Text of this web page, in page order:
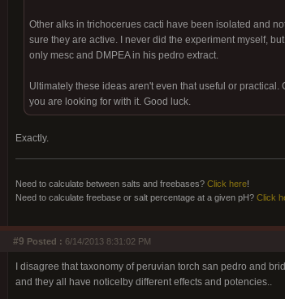
Other alks in trichocerues cacti have been isolated and
sure they are active. I never did the experiment myself,
only mesc and DMPEA in his pedro extract.
Ultimately these ideas aren't even that useful or
you are looking for with it. Good luck.
Exactly.
Need to calculate between salts and freebases? Click here!
Need to calculate freebase or salt percentage at a given pH? Click
#9 Posted : 6/14/2013 8:31:02 PM
I disagree that taxonomy of peruvian torch san pedro and
and they all have noticelby different effects and potencies..